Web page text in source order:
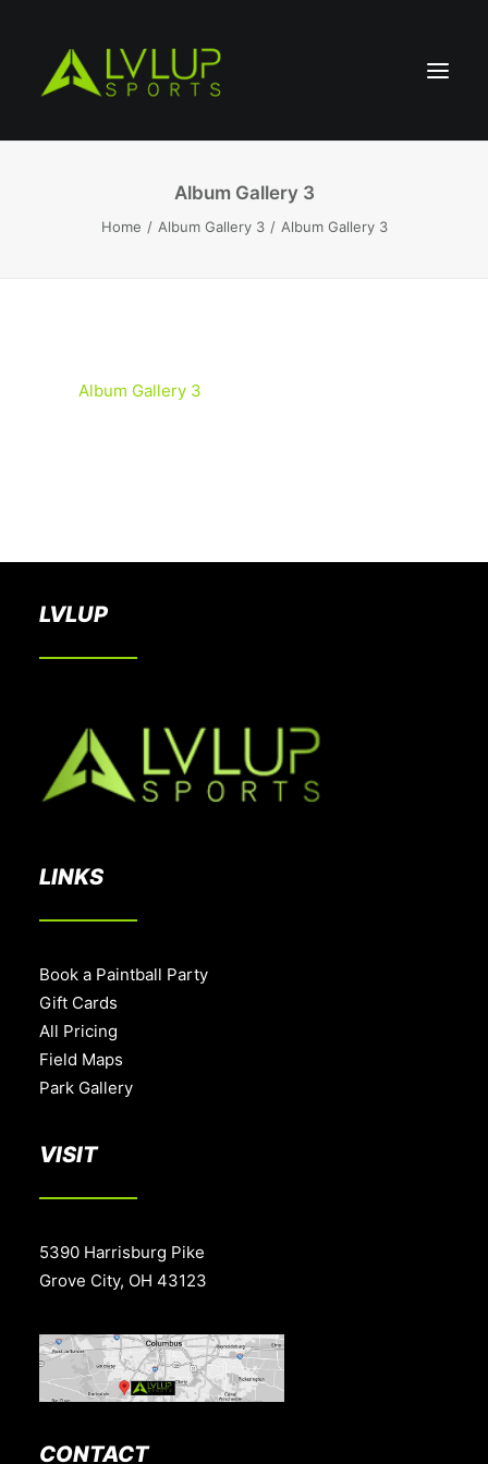
Album Gallery 3
Home Album Gallery 3 Album Gallery 3
Album Gallery 3
LVLUP
LINKS
Book a Paintball Party
Gift Cards
All Pricing
Field Maps
Park Gallery
VISIT
5390 Harrisburg Pike
Grove City, OH 43123
CONTACT